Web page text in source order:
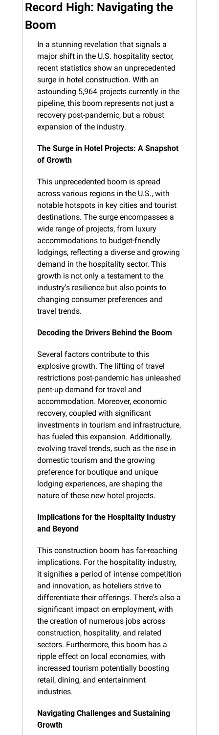
Record High: Navigating the
Boom
In a stunning revelation that signals a
major shift in the U.S. hospitality sector,
recent statistics show an unprecedented
surge in hotel construction. With an
astounding 5,964 projects currently in the
pipeline, this boom represents not just a
recovery post-pandemic, but a robust
expansion of the industry.
The Surge in Hotel Projects: A Snapshot
of Growth
This unprecedented boom is spread
across various regions in the U.S., with
notable hotspots in key cities and tourist
destinations. The surge encompasses a
wide range of projects, from luxury
accommodations to budget-friendly
lodgings, reflecting a diverse and growing
demand in the hospitality sector. This
growth is not only a testament to the
industry's resilience but also points to
changing consumer preferences and
travel trends.
Decoding the Drivers Behind the Boom
Several factors contribute to this
explosive growth. The lifting of travel
restrictions post-pandemic has unleashed
pent-up demand for travel and
accommodation. Moreover, economic
recovery, coupled with significant
investments in tourism and infrastructure,
has fueled this expansion. Additionally,
evolving travel trends, such as the rise in
domestic tourism and the growing
preference for boutique and unique
lodging experiences, are shaping the
nature of these new hotel projects.
Implications for the Hospitality Industry
and Beyond
This construction boom has far-reaching
implications. For the hospitality industry,
it signifies a period of intense competition
and innovation, as hoteliers strive to
differentiate their offerings. There's also a
significant impact on employment, with
the creation of numerous jobs across
construction, hospitality, and related
sectors. Furthermore, this boom has a
ripple effect on local economies, with
increased tourism potentially boosting
retail, dining, and entertainment
industries.
Navigating Challenges and Sustaining
Growth